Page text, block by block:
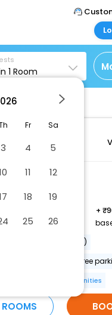
Call Support
Tel : 011 -
43030303
Mail
Login &
Login
Manage
1 Room
Room
+
(surcharge)
Free
More Amenities
ROOMS
Fr Sa
3 4
5
11
12
18
19
25
26